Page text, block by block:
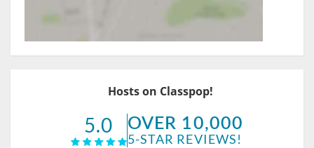
Hosts on Classpop!
5.0 OVER 10,000
5-STAR REVIEWS!